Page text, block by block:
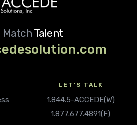
Match Talent
LET'S TALK
1.844.5-ACCEDE(W)
1.877.677.4891(F)